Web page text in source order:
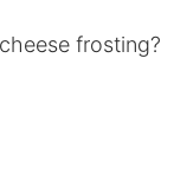
frosting?